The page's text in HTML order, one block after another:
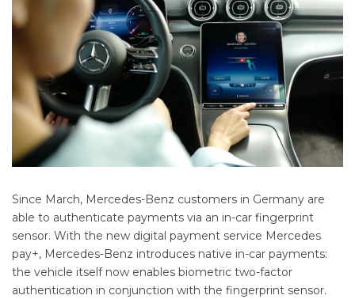
Since March, Mercedes-Benz customers in Germany are
able to authenticate payments via an in-car fingerprint
sensor. With the new digital payment service Mercedes
pay+, Mercedes-Benz introduces native in-car payments:
the vehicle itself now enables biometric two-factor
authentication in conjunction with the fingerprint sensor.